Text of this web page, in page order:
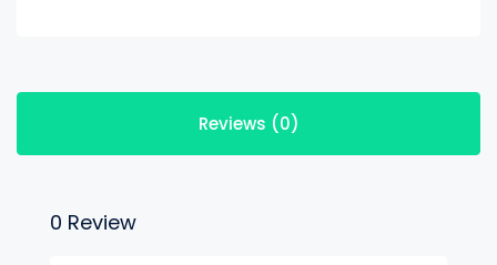
Reviews (0)
0 Review